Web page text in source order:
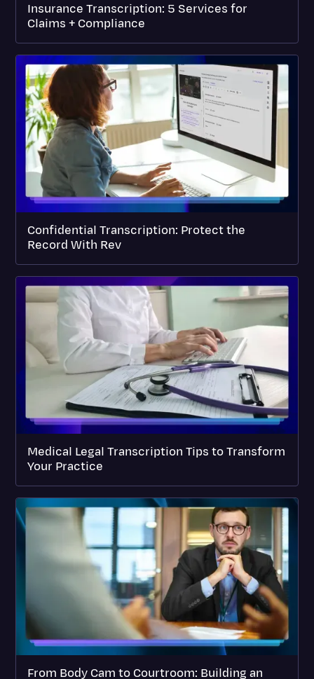
Insurance Transcription: 5 Services for
Claims + Compliance
Confidential Transcription: Protect the
Record With Rev
Medical Legal Transcription Tips to Transform
Your Practice
From Body Cam to Courtroom: Building an